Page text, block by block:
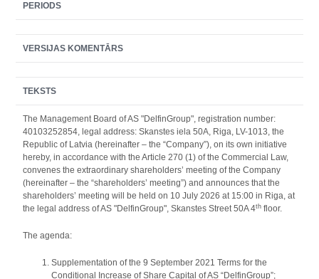
PERIODS
VERSIJAS KOMENTĀRS
TEKSTS
The Management Board of AS "DelfinGroup", registration number:
40103252854, legal address: Skanstes iela 50A, Riga, LV-1013, the
Republic of Latvia (hereinafter – the “Company”), on its own initiative
hereby, in accordance with the Article 270 (1) of the Commercial Law,
convenes the extraordinary shareholders’ meeting of the Company
(hereinafter – the “shareholders’ meeting”) and announces that the
shareholders’ meeting will be held on 10 July 2026 at 15:00 in Riga, at
the legal address of AS "DelfinGroup", Skanstes Street 50A 4th floor.
The agenda:
Supplementation of the 9 September 2021 Terms for the
Conditional Increase of Share Capital of AS “DelfinGroup”;